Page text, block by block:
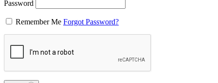
Password
Remember Me Forgot Password?